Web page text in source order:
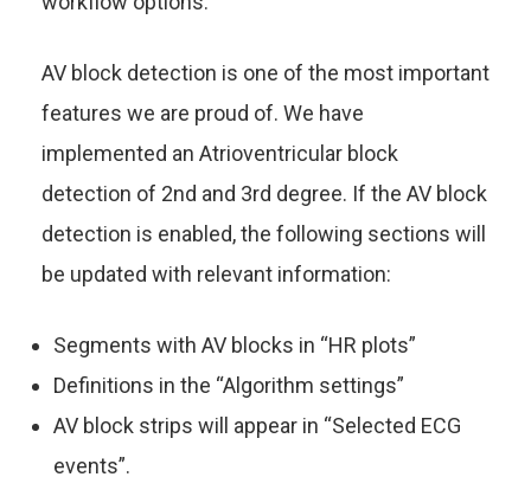
AV block detection is one of the most important
features we are proud of. We have
implemented an Atrioventricular block
detection of 2nd and 3rd degree. If the AV block
detection is enabled, the following sections will
be updated with relevant information:
Segments with AV blocks in “HR plots”
Definitions in the “Algorithm settings”
AV block strips will appear in “Selected ECG
events”.